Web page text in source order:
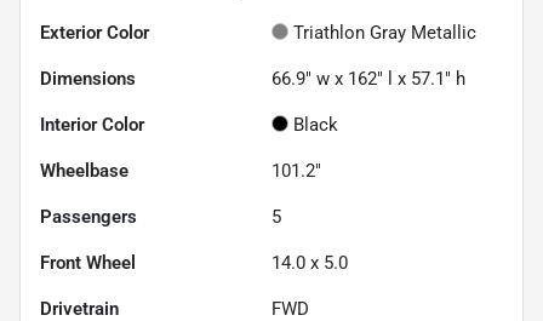
Exterior Color Triathlon Gray Metallic
Dimensions 66.9" w x 162" l x 57.1" h
Interior Color Black
Wheelbase 101.2"
Passengers 5
Front Wheel 14.0 x 5.0
Drivetrain FWD